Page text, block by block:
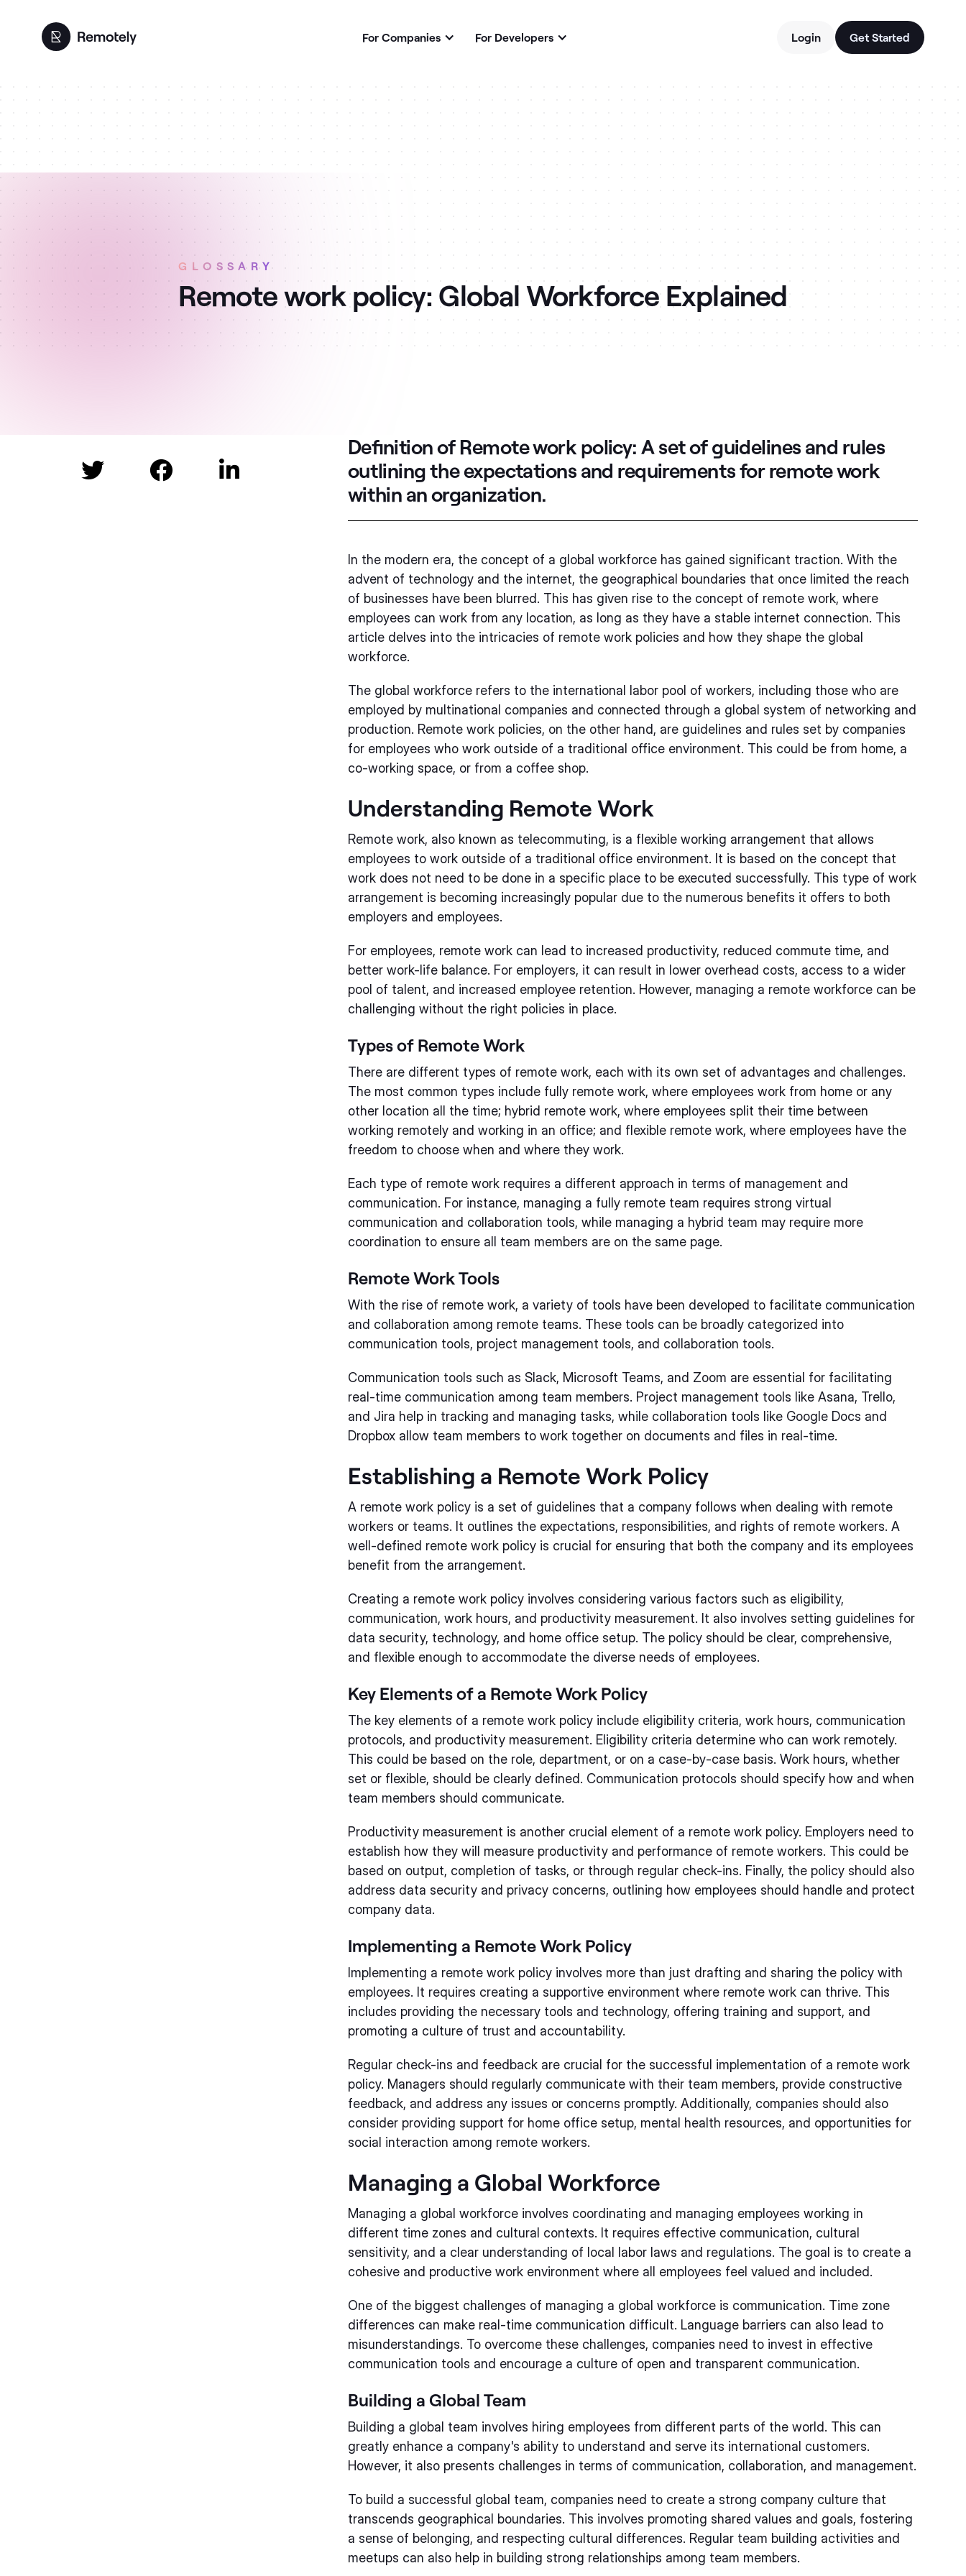
For Companies For Developers Login Get Started
GLOSSARY
Remote work policy: Global Workforce Explained
  
Definition of Remote work policy:A set of guidelines and rules
outlining the expectations and requirements for remote work
within an organization.
In the modern era, the concept of a global workforce has gained significant traction. With the
advent of technology and the internet, the geographical boundaries that once limited the reach
of businesses have been blurred. This has given rise to the concept of remote work, where
employees can work from any location, as long as they have a stable internet connection. This
article delves into the intricacies of remote work policies and how they shape the global
workforce.
The global workforce refers to the international labor pool of workers, including those who are
employed by multinational companies and connected through a global system of networking and
production. Remote work policies, on the other hand, are guidelines and rules set by companies
for employees who work outside of a traditional office environment. This could be from home, a
co-working space, or from a coffee shop.
Understanding Remote Work
Remote work, also known as telecommuting, is a flexible working arrangement that allows
employees to work outside of a traditional office environment. It is based on the concept that
work does not need to be done in a specific place to be executed successfully. This type of work
arrangement is becoming increasingly popular due to the numerous benefits it offers to both
employers and employees.
For employees, remote work can lead to increased productivity, reduced commute time, and
better work-life balance. For employers, it can result in lower overhead costs, access to a wider
pool of talent, and increased employee retention. However, managing a remote workforce can be
challenging without the right policies in place.
Types of Remote Work
There are different types of remote work, each with its own set of advantages and challenges.
The most common types include fully remote work, where employees work from home or any
other location all the time; hybrid remote work, where employees split their time between
working remotely and working in an office; and flexible remote work, where employees have the
freedom to choose when and where they work.
Each type of remote work requires a different approach in terms of management and
communication. For instance, managing a fully remote team requires strong virtual
communication and collaboration tools, while managing a hybrid team may require more
coordination to ensure all team members are on the same page.
Remote Work Tools
With the rise of remote work, a variety of tools have been developed to facilitate communication
and collaboration among remote teams. These tools can be broadly categorized into
communication tools, project management tools, and collaboration tools.
Communication tools such as Slack, Microsoft Teams, and Zoom are essential for facilitating
real-time communication among team members. Project management tools like Asana, Trello,
and Jira help in tracking and managing tasks, while collaboration tools like Google Docs and
Dropbox allow team members to work together on documents and files in real-time.
Establishing a Remote Work Policy
A remote work policy is a set of guidelines that a company follows when dealing with remote
workers or teams. It outlines the expectations, responsibilities, and rights of remote workers. A
well-defined remote work policy is crucial for ensuring that both the company and its employees
benefit from the arrangement.
Creating a remote work policy involves considering various factors such as eligibility,
communication, work hours, and productivity measurement. It also involves setting guidelines for
data security, technology, and home office setup. The policy should be clear, comprehensive,
and flexible enough to accommodate the diverse needs of employees.
Key Elements of a Remote Work Policy
The key elements of a remote work policy include eligibility criteria, work hours, communication
protocols, and productivity measurement. Eligibility criteria determine who can work remotely.
This could be based on the role, department, or on a case-by-case basis. Work hours, whether
set or flexible, should be clearly defined. Communication protocols should specify how and when
team members should communicate.
Productivity measurement is another crucial element of a remote work policy. Employers need to
establish how they will measure productivity and performance of remote workers. This could be
based on output, completion of tasks, or through regular check-ins. Finally, the policy should also
address data security and privacy concerns, outlining how employees should handle and protect
company data.
Implementing a Remote Work Policy
Implementing a remote work policy involves more than just drafting and sharing the policy with
employees. It requires creating a supportive environment where remote work can thrive. This
includes providing the necessary tools and technology, offering training and support, and
promoting a culture of trust and accountability.
Regular check-ins and feedback are crucial for the successful implementation of a remote work
policy. Managers should regularly communicate with their team members, provide constructive
feedback, and address any issues or concerns promptly. Additionally, companies should also
consider providing support for home office setup, mental health resources, and opportunities for
social interaction among remote workers.
Managing a Global Workforce
Managing a global workforce involves coordinating and managing employees working in
different time zones and cultural contexts. It requires effective communication, cultural
sensitivity, and a clear understanding of local labor laws and regulations. The goal is to create a
cohesive and productive work environment where all employees feel valued and included.
One of the biggest challenges of managing a global workforce is communication. Time zone
differences can make real-time communication difficult. Language barriers can also lead to
misunderstandings. To overcome these challenges, companies need to invest in effective
communication tools and encourage a culture of open and transparent communication.
Building a Global Team
Building a global team involves hiring employees from different parts of the world. This can
greatly enhance a company's ability to understand and serve its international customers.
However, it also presents challenges in terms of communication, collaboration, and management.
To build a successful global team, companies need to create a strong company culture that
transcends geographical boundaries. This involves promoting shared values and goals, fostering
a sense of belonging, and respecting cultural differences. Regular team building activities and
meetups can also help in building strong relationships among team members.